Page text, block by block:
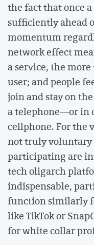
the fact that once
sufficiently ahead
momentum
network effect
a service, the
user; and people
join and stay on
a telephone––or in
cellphone. For the
not truly voluntary
participating are
tech oligarch
indispensable,
function similarly
like TikTok or
for white collar